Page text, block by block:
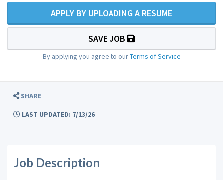
APPLY BY UPLOADING A RESUME
SAVE JOB
By applying you agree to ourTerms of Service
SHARE
LAST UPDATED: 7/13/26
Job Description